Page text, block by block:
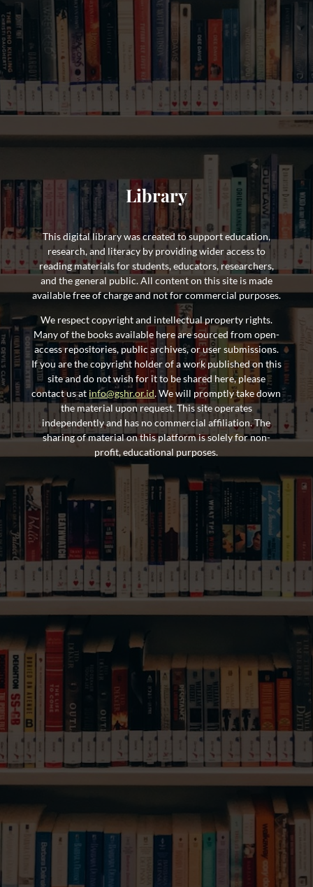
Library
This digital library was created to support education,
research, and literacy by providing wider access to
reading materials for students, educators, researchers,
and the general public. All content on this site is made
available free of charge and not for commercial purposes.
We respect copyright and intellectual property rights.
Many of the books available here are sourced from open-
access repositories, public archives, or user submissions.
If you are the copyright holder of a work published on this
site and do not wish for it to be shared here, please
contact us at info@gshr.or.id. We will promptly take down
the material upon request. This site operates
independently and has no commercial affiliation. The
sharing of material on this platform is solely for non-
profit, educational purposes.